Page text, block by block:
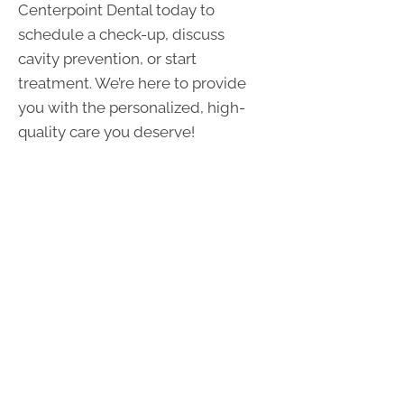
Centerpoint Dental today to
schedule a check-up, discuss
cavity prevention, or start
treatment. We’re here to provide
you with the personalized, high-
quality care you deserve!